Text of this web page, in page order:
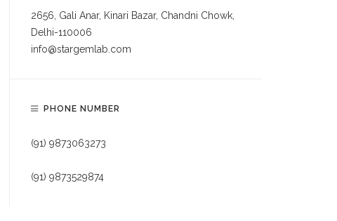
2656, Gali Anar, Kinari Bazar, Chandni Chowk,
Delhi-110006
info@stargemlab.com
PHONE NUMBER
(91) 9873063273
(91) 9873529874